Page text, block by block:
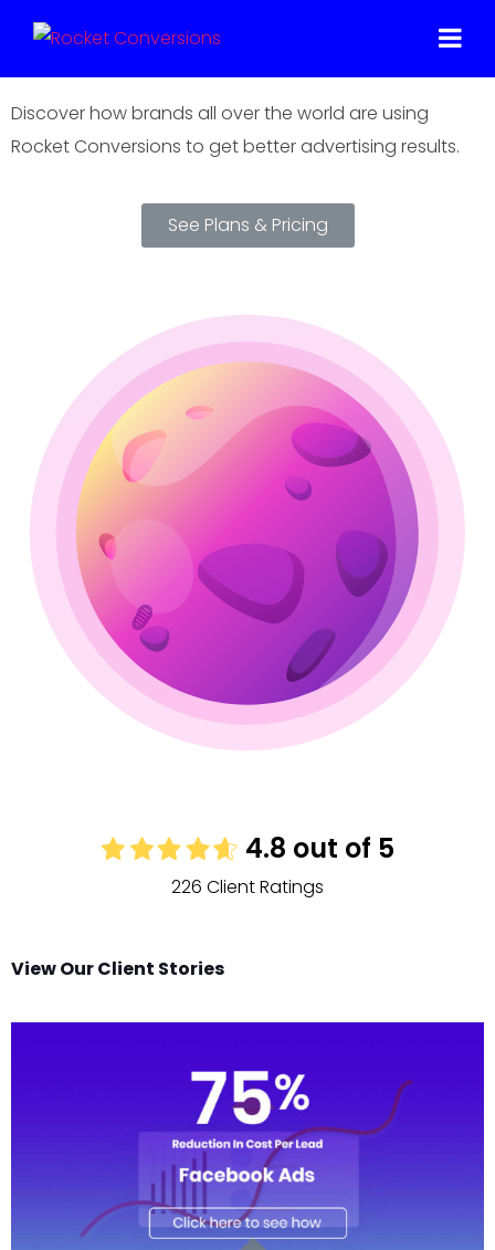
One Small Step For Your Business, One
Discover how brands all over the world are using
Rocket Conversions to get better advertising results.
See Plans & Pricing
4.8 out of 5
226 Client Ratings
View Our Client Stories